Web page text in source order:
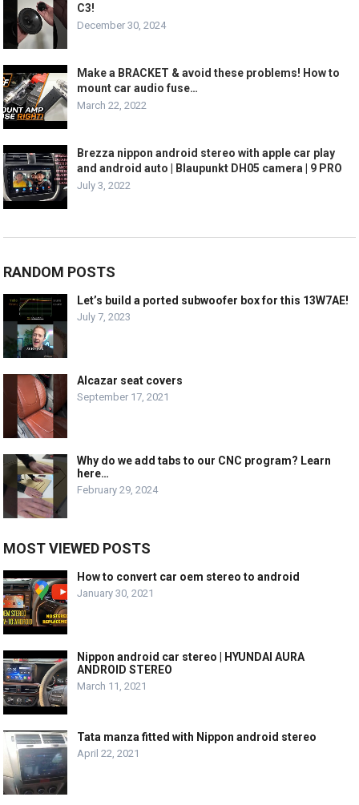
C3!
December 30, 2024
Make a BRACKET & avoid these problems! How to
mount car audio fuse…
March 22, 2022
Brezza nippon android stereo with apple car play
and android auto | Blaupunkt DH05 camera | 9 PRO
July 3, 2022
RANDOM POSTS
Let’s build a ported subwoofer box for this 13W7AE!
July 7, 2023
Alcazar seat covers
September 17, 2021
Why do we add tabs to our CNC program? Learn
here…
February 29, 2024
MOST VIEWED POSTS
How to convert car oem stereo to android
January 30, 2021
Nippon android car stereo | HYUNDAI AURA
ANDROID STEREO
March 11, 2021
Tata manza fitted with Nippon android stereo
April 22, 2021